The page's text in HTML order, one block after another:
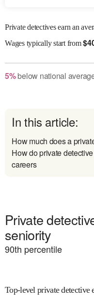
Private detectives earn an
Wagestypically start from$
5%below national
In this article:
How much does a
How do private
careers
Private
seniority
90th percentile
Top-level private detective